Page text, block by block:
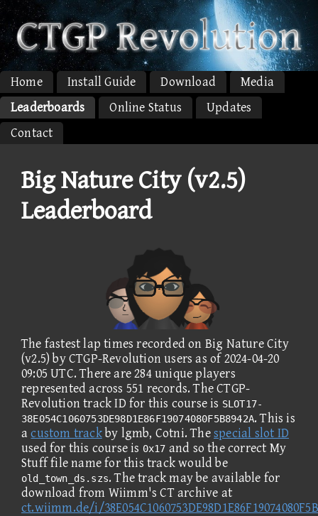
Home Install Guide Download
Media
Leaderboards
Online Status
Updates
Contact
Big Nature City (v2.5)
Leaderboard
The fastest lap times recorded on Big Nature City
(v2.5) by CTGP-Revolution users as of 2024-04-20
09:05 UTC. There are 284 unique players
represented across 551 records. The CTGP-
Revolution track ID for this course is SLOT17-
38E054C1060753DE98D1E86F19074080F5B8942A. This is
acustom trackby lgmb, Cotni. Thespecial slot ID
used for this course is 0x17 and so the correct My
Stuff file name for this track would be
old_town_ds.szs. The track may be available for
download from Wiimm's CT archive at
ct.wiimm.de/i/